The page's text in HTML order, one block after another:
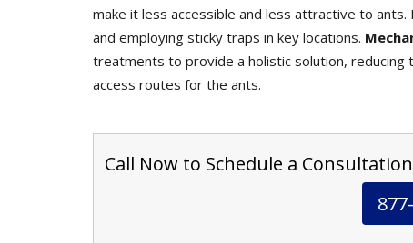
make it less accessible and less attractive to ants.
and employing sticky traps in key locations.
treatments to provide a holistic solution,
access routes for the ants.
Call Now to Schedule a